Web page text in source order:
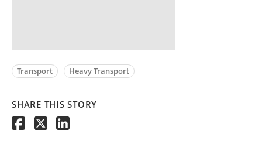
Transport Heavy Transport
SHARE THIS STORY